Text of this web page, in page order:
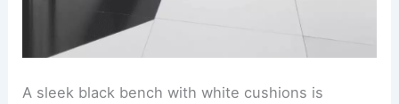
A sleek black bench with white cushions is